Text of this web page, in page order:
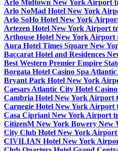
Arlo Midtown New York Airport
Arlo NoMad Hotel New York
Arlo SoHo Hotel New York
Artezen Hotel New York Airport
Arthouse Hotel New York Airport
Aura Hotel Times Square New
Baccarat Hotel and Residences
Best Western Premier Empire
Borgata Hotel Casino Spa
Bryant Park Hotel New York
Caesars Atlantic City Hotel
Cambria Hotel New York Airport
Carnegie Hotel New York Airport
Casa Cipriani New York Airport
CitizenM New York Bowery New
City Club Hotel New York
CIVILIAN Hotel New York